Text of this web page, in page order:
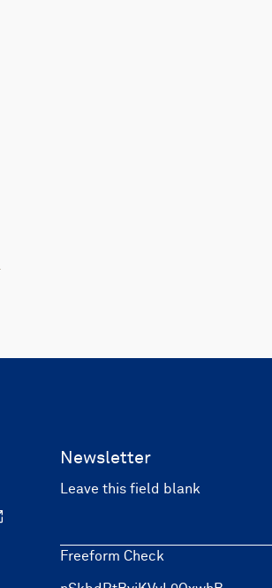
Newsletter
Leave this field blank
Freeform Check